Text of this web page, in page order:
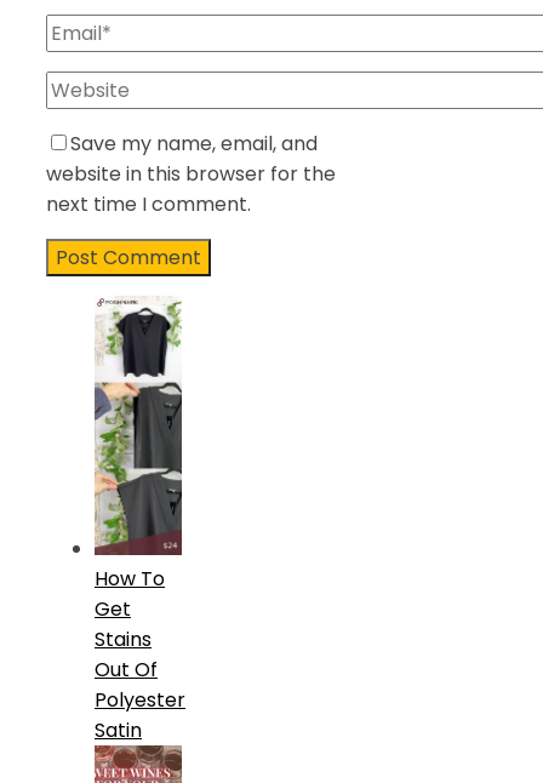
Save my name, email, and
website in this browser for the
next time I comment.
How To
Get
Stains
Out Of
Polyester
Satin